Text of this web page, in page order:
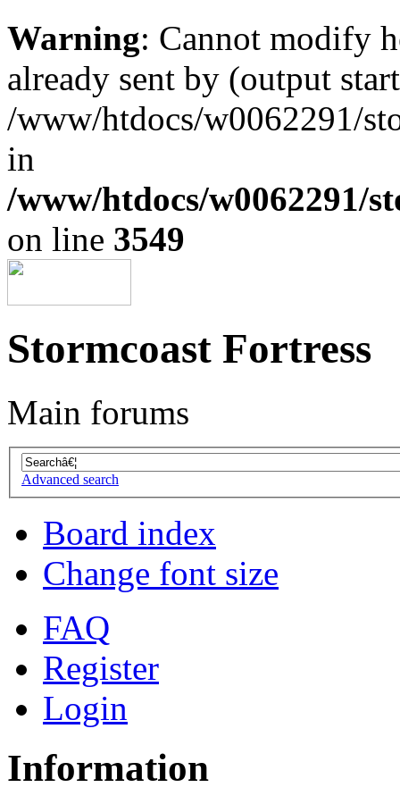
Warning: Cannot modify
already sent by (output
/www/htdocs/w0062291/
in
/www/htdocs/w0062291/
on line 3549
Stormcoast Fortress
Main forums
Advanced search
Board index
Change font size
FAQ
Register
Login
Information